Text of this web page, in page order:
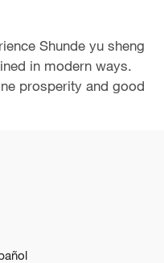
Shunde yu sheng
in modern ways.
prosperity and good